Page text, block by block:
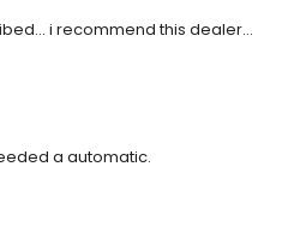
i recommend this dealer...
a automatic.